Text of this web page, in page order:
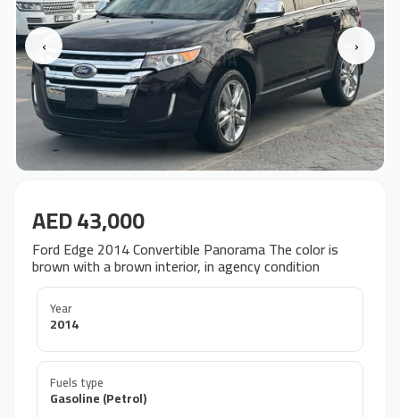
‹ ›
AED 43,000
Ford Edge 2014 Convertible Panorama The color is
brown with a brown interior, in agency condition
Year
2014
Fuels type
Gasoline (Petrol)